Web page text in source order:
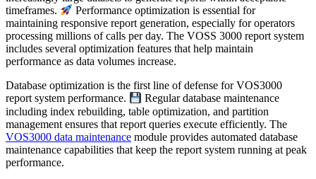
timeframes.
Performance optimization is essential for
maintaining responsive report generation, especially for operators
processing millions of calls per day. The VOSS 3000 report system
includes several optimization features that help maintain
performance as data volumes increase.
Database optimization is the first line of defense for VOS3000
report system performance.
Regular database maintenance
including index rebuilding, table optimization, and partition
management ensures that report queries execute efficiently. The
VOS3000 data maintenance module provides automated database
maintenance capabilities that keep the report system running at peak
performance.